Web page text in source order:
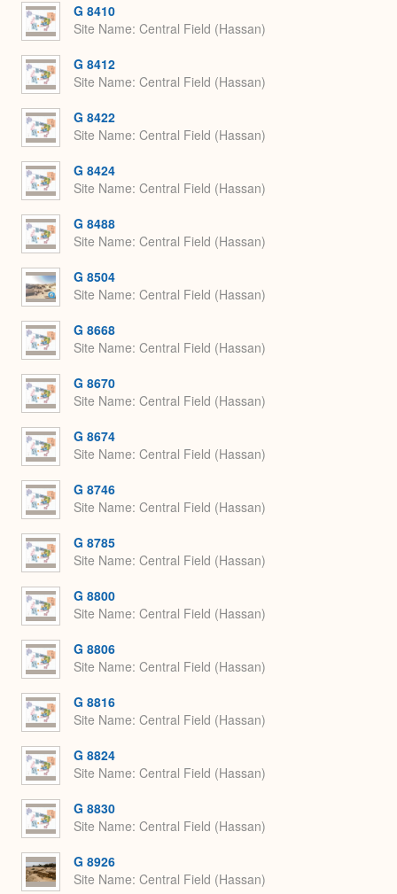
G 8410
Site Name Central Field (Hassan)
G 8412
Site Name Central Field (Hassan)
G 8422
Site Name Central Field (Hassan)
G 8424
Site Name Central Field (Hassan)
G 8488
Site Name Central Field (Hassan)
G 8504
Site Name Central Field (Hassan)
G 8668
Site Name Central Field (Hassan)
G 8670
Site Name Central Field (Hassan)
G 8674
Site Name Central Field (Hassan)
G 8746
Site Name Central Field (Hassan)
G 8785
Site Name Central Field (Hassan)
G 8800
Site Name Central Field (Hassan)
G 8806
Site Name Central Field (Hassan)
G 8816
Site Name Central Field (Hassan)
G 8824
Site Name Central Field (Hassan)
G 8830
Site Name Central Field (Hassan)
G 8926
Site Name Central Field (Hassan)